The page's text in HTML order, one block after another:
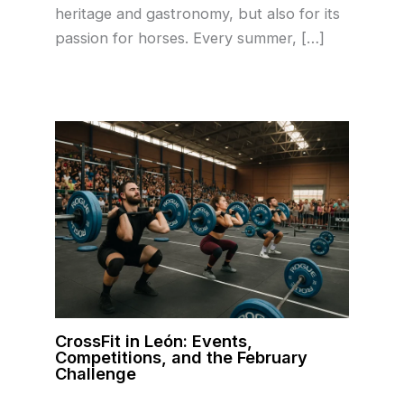
heritage and gastronomy, but also for its
passion for horses. Every summer, […]
CrossFit in León: Events,
Competitions, and the February
Challenge